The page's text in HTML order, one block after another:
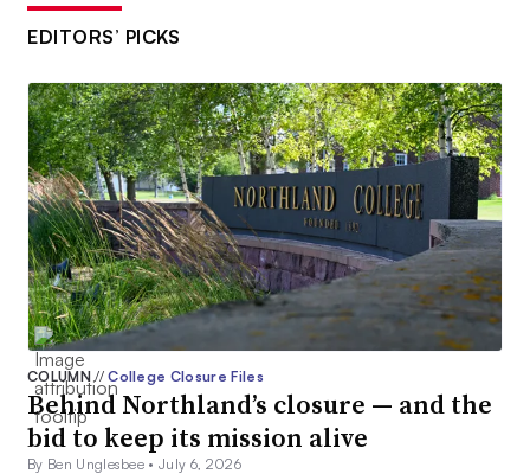
EDITORS’ PICKS
COLUMN// College Closure Files
Behind Northland’s closure — and the
bid to keep its mission alive
By Ben Unglesbee •July 6, 2026